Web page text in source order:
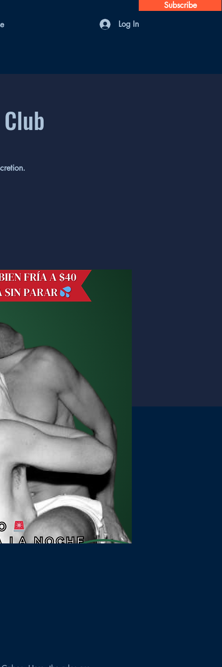
Log In
Subscribe